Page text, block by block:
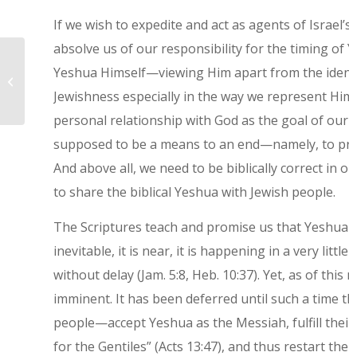
If we wish to expedite and act as agents of
absolve us of our responsibility for the timing of
Yeshua Himself—viewing Him apart from the
Jewishness especially in the way we represent
personal relationship with God as the goal of
supposed to be a means to an end—namely, to
And above all, we need to be biblically correct
to share the biblical Yeshua with Jewish people.
The Scriptures teach and promise us that
inevitable, it is near, it is happening in a very
without delay (Jam. 5:8, Heb. 10:37). Yet, as of
imminent. It has been deferred until such a time
people—accept Yeshua as the Messiah, fulfill
for the Gentiles” (Acts 13:47), and thus restart
Today Is Holy